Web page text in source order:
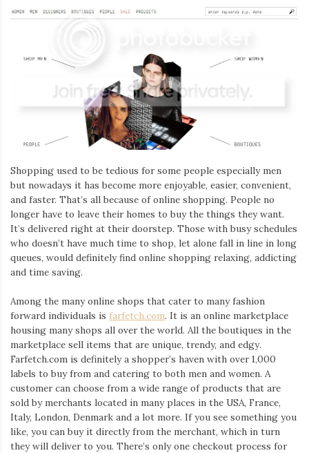
Shopping used to be tedious for some people especially men
but nowadays it has become more enjoyable, easier, convenient,
and faster. That’s all because of online shopping. People no
longer have to leave their homes to buy the things they want.
It’s delivered right at their doorstep. Those with busy schedules
who doesn’t have much time to shop, let alone fall in line in long
queues, would definitely find online shopping relaxing, addicting
and time saving.
Among the many online shops that cater to many fashion
forward individuals is farfetch.com. It is an online marketplace
housing many shops all over the world. All the boutiques in the
marketplace sell items that are unique, trendy, and edgy.
Farfetch.com is definitely a shopper’s haven with over 1,000
labels to buy from and catering to both men and women. A
customer can choose from a wide range of products that are
sold by merchants located in many places in the USA, France,
Italy, London, Denmark and a lot more. If you see something you
like, you can buy it directly from the merchant, which in turn
they will deliver to you. There’s only one checkout process for